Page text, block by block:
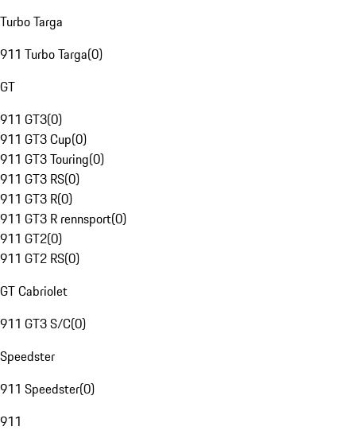
Turbo Targa
911 Turbo Targa(0)
GT
911 GT3(0)
911 GT3 Cup(0)
911 GT3 Touring(0)
911 GT3 RS(0)
911 GT3 R(0)
911 GT3 R rennsport(0)
911 GT2(0)
911 GT2 RS(0)
GT Cabriolet
911 GT3 S/C(0)
Speedster
911 Speedster(0)
911